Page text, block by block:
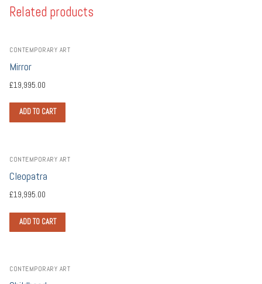
Related products
CONTEMPORARY ART
Mirror
£19,995.00
ADD TO CART
CONTEMPORARY ART
Cleopatra
£19,995.00
ADD TO CART
CONTEMPORARY ART